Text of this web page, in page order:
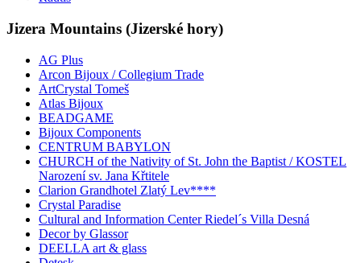
Jizera Mountains (Jizerské hory)
AG Plus
Arcon Bijoux / Collegium Trade
ArtCrystal Tomeš
Atlas Bijoux
BEADGAME
Bijoux Components
CENTRUM BABYLON
CHURCH of the Nativity of St. John the Baptist / KOSTEL
Narození sv. Jana Křtitele
Clarion Grandhotel Zlatý Lev****
Crystal Paradise
Cultural and Information Center Riedel´s Villa Desná
Decor by Glassor
DEELLA art & glass